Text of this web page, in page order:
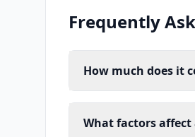
Frequently
How much does it
What factors